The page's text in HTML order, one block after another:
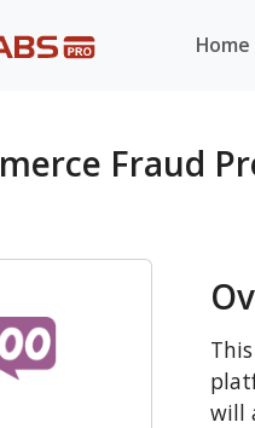
Home
Fraud
will